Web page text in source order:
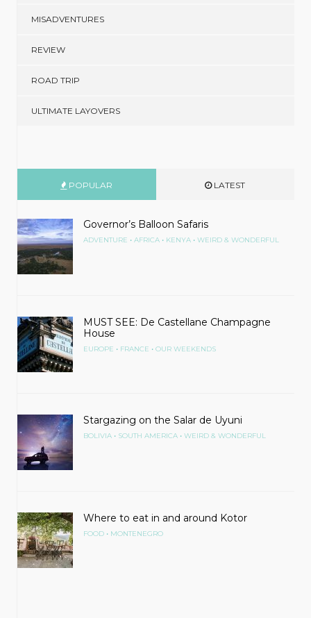
MISADVENTURES
REVIEW
ROAD TRIP
ULTIMATE LAYOVERS
POPULAR LATEST
Governor’s Balloon Safaris
ADVENTURE • AFRICA • KENYA • WEIRD & WONDERFUL
MUST SEE: De Castellane Champagne
House
EUROPE • FRANCE • OUR WEEKENDS
Stargazing on the Salar de Uyuni
BOLIVIA • SOUTH AMERICA • WEIRD & WONDERFUL
Where to eat in and around Kotor
FOOD • MONTENEGRO